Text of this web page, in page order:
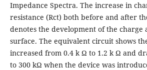
Impedance Spectra. The increase in
resistance (Rct) both before and after
denotes the development of the charge
surface. The equivalent circuit shows
increased from 0.4 k Ω to 1.2 k Ω and
to 300 kΩ when the device was